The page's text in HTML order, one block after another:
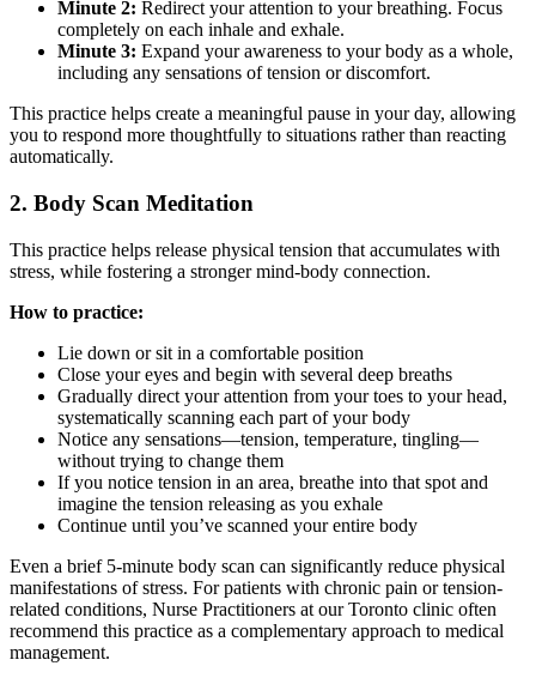
Minute 2: Redirect your attention to your breathing. Focus
completely on each inhale and exhale.
Minute 3: Expand your awareness to your body as a whole,
including any sensations of tension or discomfort.
This practice helps create a meaningful pause in your day, allowing
you to respond more thoughtfully to situations rather than reacting
automatically.
2. Body Scan Meditation
This practice helps release physical tension that accumulates with
stress, while fostering a stronger mind-body connection.
How to practice:
Lie down or sit in a comfortable position
Close your eyes and begin with several deep breaths
Gradually direct your attention from your toes to your head,
systematically scanning each part of your body
Notice any sensations—tension, temperature, tingling—
without trying to change them
If you notice tension in an area, breathe into that spot and
imagine the tension releasing as you exhale
Continue until you’ve scanned your entire body
Even a brief 5-minute body scan can significantly reduce physical
manifestations of stress. For patients with chronic pain or tension-
related conditions, Nurse Practitioners at our Toronto clinic often
recommend this practice as a complementary approach to medical
management.